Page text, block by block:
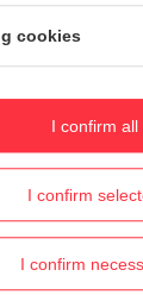
Do you
respond promptly,
questions
cookies
I confirm
I confirm
I confirm all